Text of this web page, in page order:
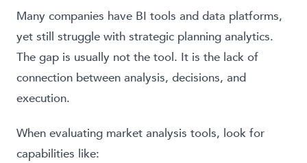
Many companies have BI tools and data platforms,
yet still struggle with strategic planning analytics.
The gap is usually not the tool. It is the lack of
connection between analysis, decisions, and
execution.
When evaluating market analysis tools, look for
capabilities like: